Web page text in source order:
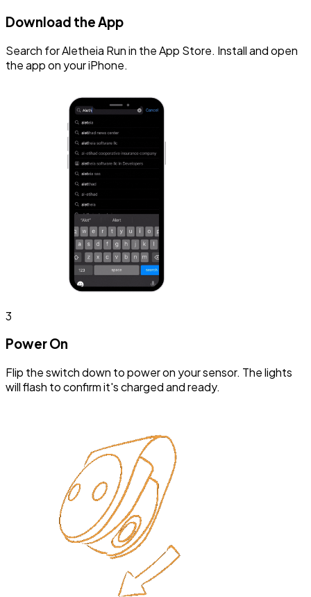
Download the App
Search for Aletheia Run in the App Store. Install and open
the app on your iPhone.
3
Power On
Flip the switch down to power on your sensor. The lights
will flash to confirm it's charged and ready.